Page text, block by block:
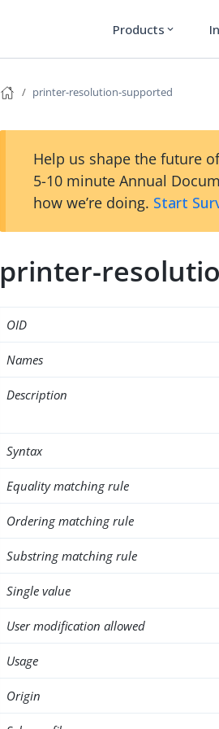
Products expand_more
printer-resolution-supported
Help us shape the future
5-10 minute Annual
how we’re doing. Start
printer-
OID
Names
Description
Syntax
Equality matching rule
Ordering matching rule
Substring matching rule
Single value
User modification allowed
Usage
Origin